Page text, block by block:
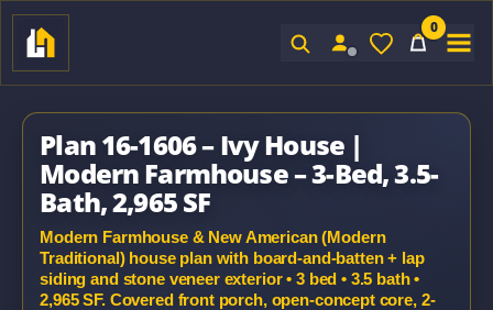
0
Plan 16-1606 – Ivy House |
Modern Farmhouse – 3-Bed, 3.5-
Bath, 2,965 SF
Modern Farmhouse & New American (Modern
Traditional) house plan with board-and-batten + lap
siding and stone veneer exterior • 3 bed • 3.5 bath •
2,965 SF. Covered front porch, open-concept core, 2-